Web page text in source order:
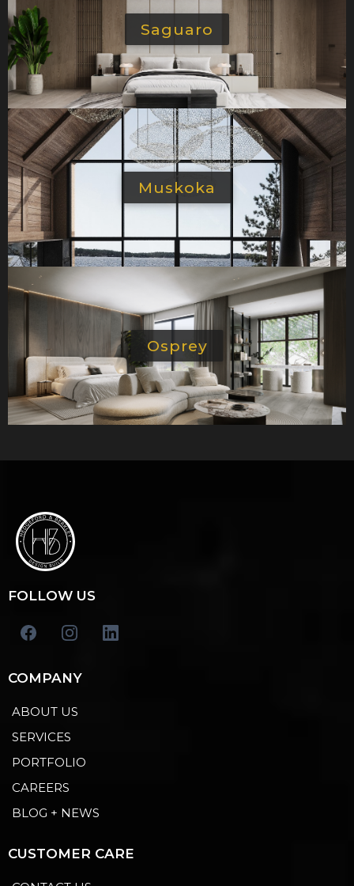
Saguaro
Muskoka
Osprey
FOLLOW US
COMPANY
ABOUT US
SERVICES
PORTFOLIO
CAREERS
BLOG + NEWS
CUSTOMER CARE